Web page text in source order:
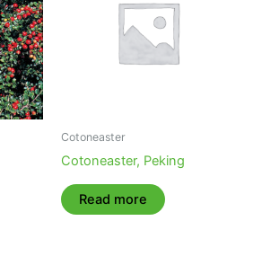
Cotoneaster
Cotoneaster, Peking
Read more